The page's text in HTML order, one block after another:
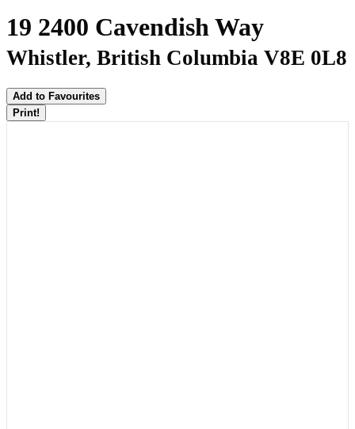
19 2400 Cavendish Way
Whistler, British Columbia V8E 0L8
Add to Favourites
Print!